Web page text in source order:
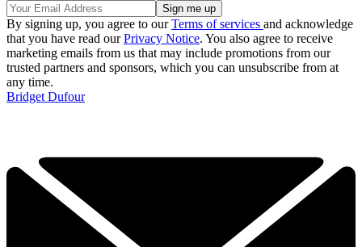
By signing up, you agree to ourTerms of services and acknowledge
that you have read ourPrivacy Notice. You also agree to receive
marketing emails from us that may include promotions from our
trusted partners and sponsors, which you can unsubscribe from at
any time.
Bridget Dufour